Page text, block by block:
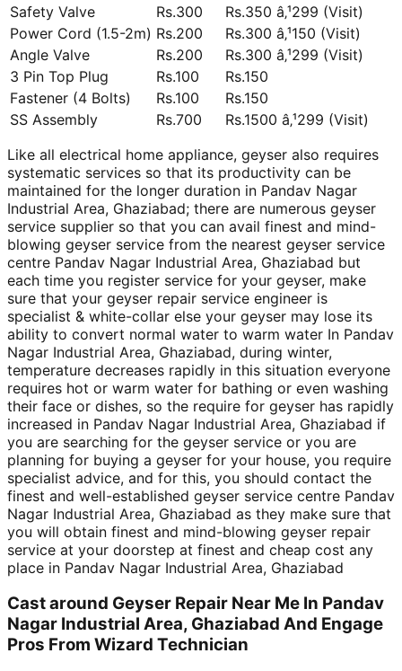
Safety Valve
Rs.300
Rs.350 â‚¹299 (Visit)
Power Cord (1.5-2m) Rs.200
Rs.300 â‚¹150 (Visit)
Angle Valve
Rs.200
Rs.300 â‚¹299 (Visit)
3 Pin Top Plug
Rs.100
Rs.150
Fastener (4 Bolts)
Rs.100
Rs.150
SS Assembly
Rs.700
Rs.1500 â‚¹299 (Visit)
Like all electrical home appliance, geyser also requires
systematic services so that its productivity can be
maintained for the longer duration in Pandav Nagar
Industrial Area, Ghaziabad; there are numerous geyser
service supplier so that you can avail finest and mind-
blowing geyser service from the nearest geyser service
centre Pandav Nagar Industrial Area, Ghaziabad but
each time you register service for your geyser, make
sure that your geyser repair service engineer is
specialist & white-collar else your geyser may lose its
ability to convert normal water to warm water In Pandav
Nagar Industrial Area, Ghaziabad, during winter,
temperature decreases rapidly in this situation everyone
requires hot or warm water for bathing or even washing
their face or dishes, so the require for geyser has rapidly
increased in Pandav Nagar Industrial Area, Ghaziabad if
you are searching for the geyser service or you are
planning for buying a geyser for your house, you require
specialist advice, and for this, you should contact the
finest and well-established geyser service centre Pandav
Nagar Industrial Area, Ghaziabad as they make sure that
you will obtain finest and mind-blowing geyser repair
service at your doorstep at finest and cheap cost any
place in Pandav Nagar Industrial Area, Ghaziabad
Cast around Geyser Repair Near Me In Pandav
Nagar Industrial Area, Ghaziabad And Engage
Pros From Wizard Technician